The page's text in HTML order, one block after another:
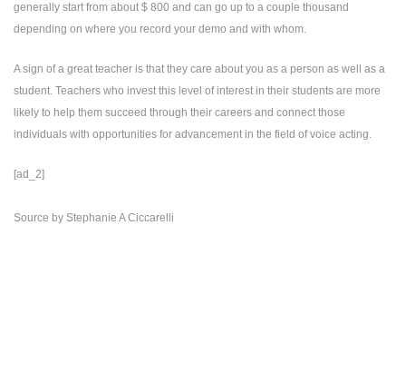
generally start from about $ 800 and can go up to a couple thousand
depending on where you record your demo and with whom.
A sign of a great teacher is that they care about you as a person as well as a
student. Teachers who invest this level of interest in their students are more
likely to help them succeed through their careers and connect those
individuals with opportunities for advancement in the field of voice acting.
[ad_2]
Source by Stephanie A Ciccarelli